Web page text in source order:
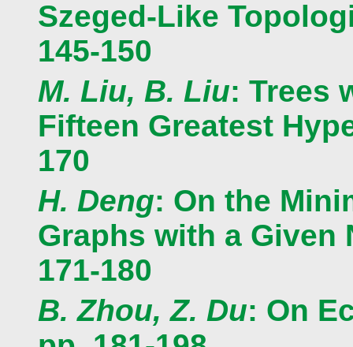
Szeged-Like
145-150
M. Liu, B. Liu: Trees
Fifteen Greatest
170
H. Deng: On the
Graphs with a Given
171-180
B. Zhou, Z. Du: On